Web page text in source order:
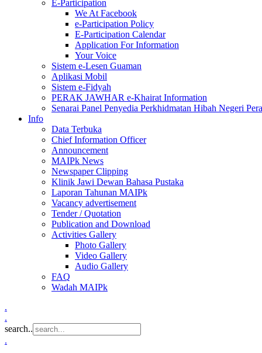
E-Participation
We At Facebook
e-Participation Policy
E-Participation Calendar
Application For Information
Your Voice
Sistem e-Lesen Guaman
Aplikasi Mobil
Sistem e-Fidyah
PERAK JAWHAR e-Khairat Information
Senarai Panel Penyedia Perkhidmatan Hibah Negeri
Info
Data Terbuka
Chief Information Officer
Announcement
MAIPk News
Newspaper Clipping
Klinik Jawi Dewan Bahasa Pustaka
Laporan Tahunan MAIPk
Vacancy advertisement
Tender / Quotation
Publication and Download
Activities Gallery
Photo Gallery
Video Gallery
Audio Gallery
FAQ
Wadah MAIPk
.
.
search..
.